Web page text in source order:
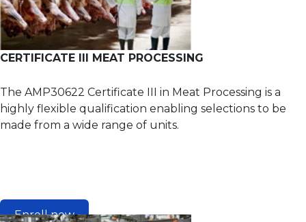
CERTIFICATE III MEAT PROCESSING
The AMP30622 Certificate III in Meat Processing is a
highly flexible qualification enabling selections to be
made from a wide range of units.
Enroll now